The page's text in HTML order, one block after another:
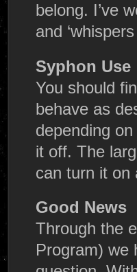
belong. I’ve
and
Syphon Use
You should
behave as
depending
it off. The
can turn it on
Good News
Through the
Program) we